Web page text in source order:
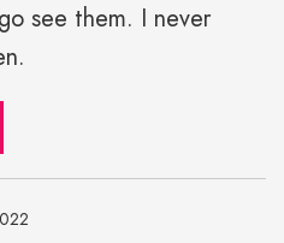
see them. I never